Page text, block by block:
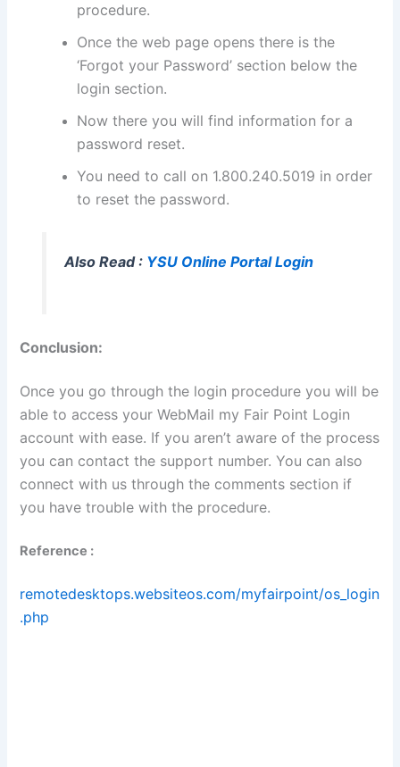
procedure.
Once the web page opens there is the
‘Forgot your Password’ section below the
login section.
Now there you will find information for a
password reset.
You need to call on 1.800.240.5019 in order
to reset the password.
Also Read : YSU Online Portal Login
Conclusion:
Once you go through the login procedure you will be
able to access your WebMail my Fair Point Login
account with ease. If you aren’t aware of the process
you can contact the support number. You can also
connect with us through the comments section if
you have trouble with the procedure.
Reference :
remotedesktops.websiteos.com/myfairpoint/os_login
.php